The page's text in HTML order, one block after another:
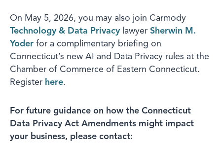
On May 5, 2026, you may also join Carmody
Technology & Data Privacy lawyer Sherwin M.
Yoder for a complimentary briefing on
Connecticut’s new AI and Data Privacy rules at the
Chamber of Commerce of Eastern Connecticut.
Register here.
For future guidance on how the Connecticut
Data Privacy Act Amendments might impact
your business, please contact: